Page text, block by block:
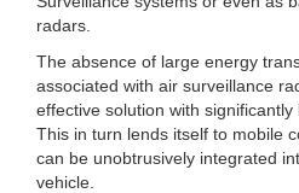
radars.
The absence of large energy
associated with air surveillance
effective solution with
This in turn lends itself to mobile
can be unobtrusively integrated
vehicle.